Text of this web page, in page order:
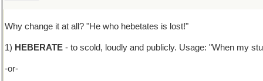
Why change it at all? "He who hebetates is lost!"
1) HEBERATE - to scold, loudly and publicly. Usage: "When my
-or-